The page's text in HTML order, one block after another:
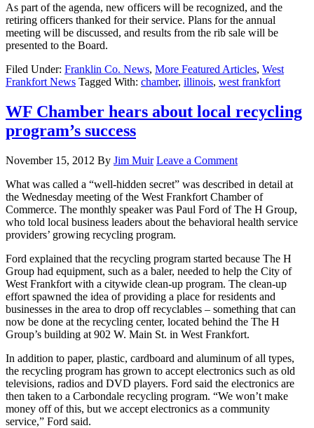
As part of the agenda, new officers will be recognized, and the
retiring officers thanked for their service. Plans for the annual
meeting will be discussed, and results from the rib sale will be
presented to the Board.
Filed Under: Franklin Co. News, More Featured Articles, West
Frankfort News Tagged With: chamber, illinois, west frankfort
WF Chamber hears about local recycling
program’s success
November 15, 2012 By Jim Muir Leave a Comment
What was called a “well-hidden secret” was described in detail at
the Wednesday meeting of the West Frankfort Chamber of
Commerce. The monthly speaker was Paul Ford of The H Group,
who told local business leaders about the behavioral health service
providers’ growing recycling program.
Ford explained that the recycling program started because The H
Group had equipment, such as a baler, needed to help the City of
West Frankfort with a citywide clean-up program. The clean-up
effort spawned the idea of providing a place for residents and
businesses in the area to drop off recyclables – something that can
now be done at the recycling center, located behind the The H
Group’s building at 902 W. Main St. in West Frankfort.
In addition to paper, plastic, cardboard and aluminum of all types,
the recycling program has grown to accept electronics such as old
televisions, radios and DVD players. Ford said the electronics are
then taken to a Carbondale recycling program. “We won’t make
money off of this, but we accept electronics as a community
service,” Ford said.